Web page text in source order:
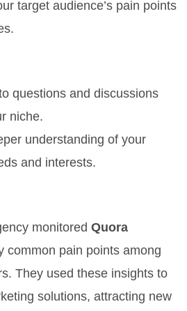
target audience’s pain points
questions and discussions
niche.
understanding of your
and interests.
monitored Quora
common pain points among
They used these insights to
solutions, attracting new